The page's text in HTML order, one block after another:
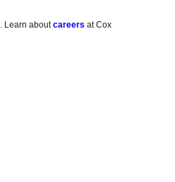
. Learn aboutcareers at Cox